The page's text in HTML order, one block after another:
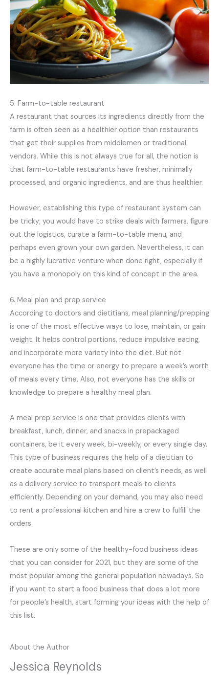
5. Farm-to-table restaurant
A restaurant that sources its ingredients directly from the
farm is often seen as a healthier option than restaurants
that get their supplies from middlemen or traditional
vendors. While this is not always true for all, the notion is
that farm-to-table restaurants have fresher, minimally
processed, and organic ingredients, and are thus healthier.
However, establishing this type of restaurant system can
be tricky; you would have to strike deals with farmers, figure
out the logistics, curate a farm-to-table menu, and
perhaps even grown your own garden. Nevertheless, it can
be a highly lucrative venture when done right, especially if
you have a monopoly on this kind of concept in the area.
6. Meal plan and prep service
According to doctors and dietitians, meal planning/prepping
is one of the most effective ways to lose, maintain, or gain
weight. It helps control portions, reduce impulsive eating,
and incorporate more variety into the diet. But not
everyone has the time or energy to prepare a week’s worth
of meals every time, Also, not everyone has the skills or
knowledge to prepare a healthy meal plan.
A meal prep service is one that provides clients with
breakfast, lunch, dinner, and snacks in prepackaged
containers, be it every week, bi-weekly, or every single day.
This type of business requires the help of a dietitian to
create accurate meal plans based on client’s needs, as well
as a delivery service to transport meals to clients
efficiently. Depending on your demand, you may also need
to rent a professional kitchen and hire a crew to fulfill the
orders.
These are only some of the healthy-food business ideas
that you can consider for 2021, but they are some of the
most popular among the general population nowadays. So
if you want to start a food business that does a lot more
for people’s health, start forming your ideas with the help of
this list.
About the Author
Jessica Reynolds